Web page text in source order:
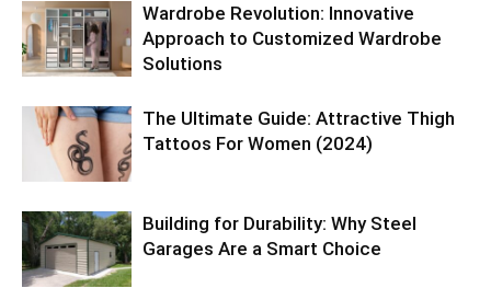
Wardrobe Revolution: Innovative
Approach to Customized Wardrobe
Solutions
The Ultimate Guide: Attractive Thigh
Tattoos For Women (2024)
Building for Durability: Why Steel
Garages Are a Smart Choice